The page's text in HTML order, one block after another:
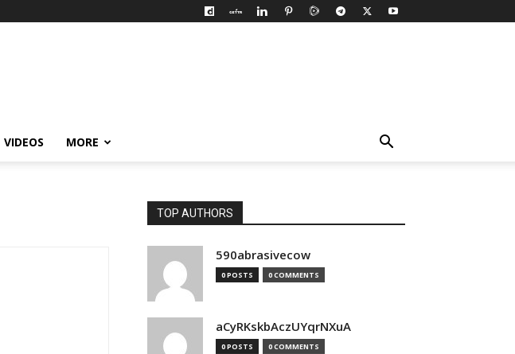
VIDEOS MORE
TOP AUTHORS
590abrasivecow
0 POSTS 0 COMMENTS
aCyRKskbAczUYqrNXuA
0 POSTS 0 COMMENTS